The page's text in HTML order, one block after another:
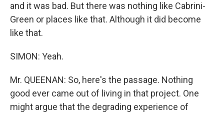
and it was bad. But there was nothing like Cabrini-
Green or places like that. Although it did become
like that.
SIMON: Yeah.
Mr. QUEENAN: So, here's the passage. Nothing
good ever came out of living in that project. One
might argue that the degrading experience of